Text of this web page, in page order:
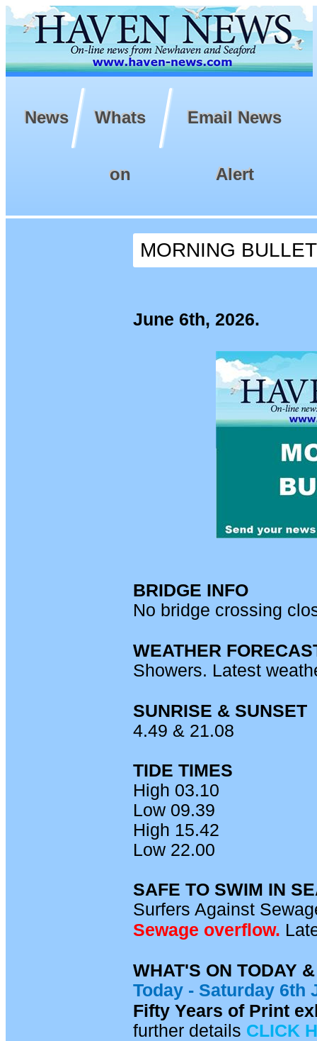
News Whats
on
Email News
Alert
MORNING
June 6th, 2026.
BRIDGE INFO
No bridge crossing
WEATHER
Showers. Latest
SUNRISE & SUNSET
4.49 & 21.08
TIDE TIMES
High 03.10
Low 09.39
High 15.42
Low 22.00
SAFE TO SWIM IN
Surfers Against
Sewage overflow. L
WHAT'S ON TODAY
Today - Saturday 6th
Fifty Years of Print
further details CLICK